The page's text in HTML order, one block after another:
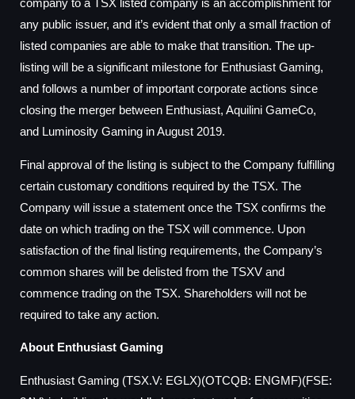
company to a TSX listed company is an accomplishment for
any public issuer, and it’s evident that only a small fraction of
listed companies are able to make that transition. The up-
listing will be a significant milestone for Enthusiast Gaming,
and follows a number of important corporate actions since
closing the merger between Enthusiast, Aquilini GameCo,
and Luminosity Gaming in August 2019.
Final approval of the listing is subject to the Company fulfilling
certain customary conditions required by the TSX. The
Company will issue a statement once the TSX confirms the
date on which trading on the TSX will commence. Upon
satisfaction of the final listing requirements, the Company’s
common shares will be delisted from the TSXV and
commence trading on the TSX. Shareholders will not be
required to take any action.
About Enthusiast Gaming
Enthusiast Gaming (TSX.V: EGLX)(OTCQB: ENGMF)(FSE: